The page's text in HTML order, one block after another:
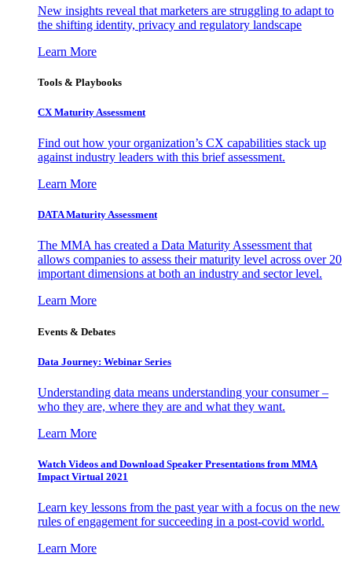
New insights reveal that marketers are struggling to adapt to
the shifting identity, privacy and regulatory landscape
Learn More
Tools & Playbooks
CX Maturity Assessment
Find out how your organization’s CX capabilities stack up
against industry leaders with this brief assessment.
Learn More
DATA Maturity Assessment
The MMA has created a Data Maturity Assessment that
allows companies to assess their maturity level across over 20
important dimensions at both an industry and sector level.
Learn More
Events & Debates
Data Journey: Webinar Series
Understanding data means understanding your consumer –
who they are, where they are and what they want.
Learn More
Watch Videos and Download Speaker Presentations from MMA
Impact Virtual 2021
Learn key lessons from the past year with a focus on the new
rules of engagement for succeeding in a post-covid world.
Learn More